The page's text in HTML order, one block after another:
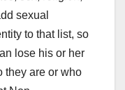
sexual
to that list, so
lose his or her
they are or who